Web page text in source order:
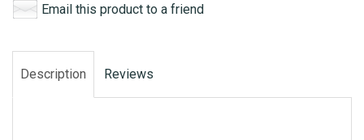
Email this product to a friend
Description Reviews